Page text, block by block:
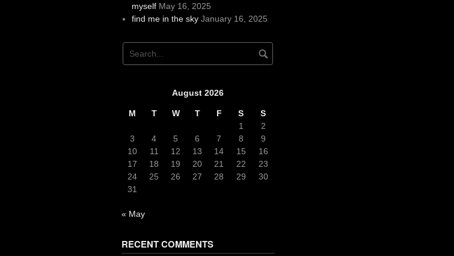
myself May 16, 2025
find me in the sky January 16, 2025
August 2026
M T W T F S
S
1
2
3
4 5 6 7 8
9
10
11 12 13 14 15
16
17
18 19 20 21 22
23
24
25 26 27 28 29
30
31
« May
RECENT COMMENTS